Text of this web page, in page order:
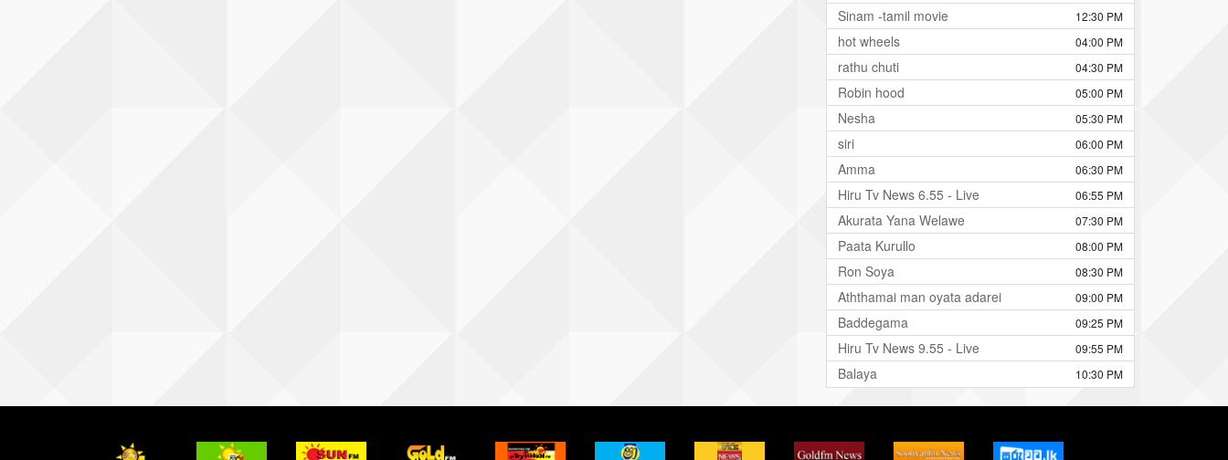
Sinam -tamil movie 12:30 PM
hot wheels 04:00 PM
rathu chuti 04:30 PM
Robin hood 05:00 PM
Nesha 05:30 PM
siri 06:00 PM
Amma 06:30 PM
Hiru Tv News 6.55 - Live 06:55 PM
Akurata Yana Welawe 07:30 PM
Paata Kurullo 08:00 PM
Ron Soya 08:30 PM
Aththamai man oyata adarei 09:00 PM
Baddegama 09:25 PM
Hiru Tv News 9.55 - Live 09:55 PM
Balaya 10:30 PM